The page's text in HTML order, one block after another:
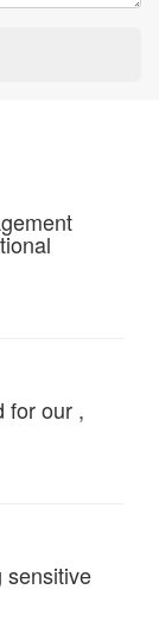
for our ,
sensitive